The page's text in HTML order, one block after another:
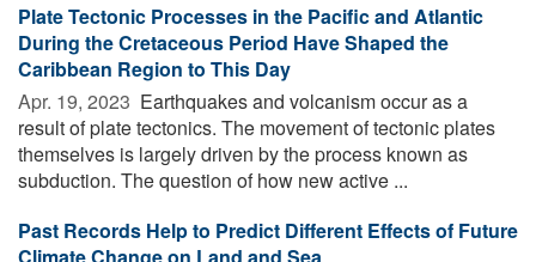
Plate Tectonic Processes in the Pacific and Atlantic
During the Cretaceous Period Have Shaped the
Caribbean Region to This Day
Apr. 19, 2023  Earthquakes and volcanism occur as a
result of plate tectonics. The movement of tectonic plates
themselves is largely driven by the process known as
subduction. The question of how new active ...
Past Records Help to Predict Different Effects of Future
Climate Change on Land and Sea